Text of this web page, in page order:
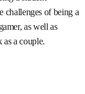
challenges of being a
as well as
a couple.